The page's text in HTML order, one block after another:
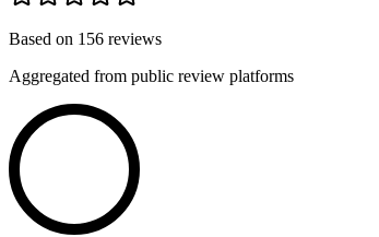
Based on 156 reviews
Aggregated from public review platforms